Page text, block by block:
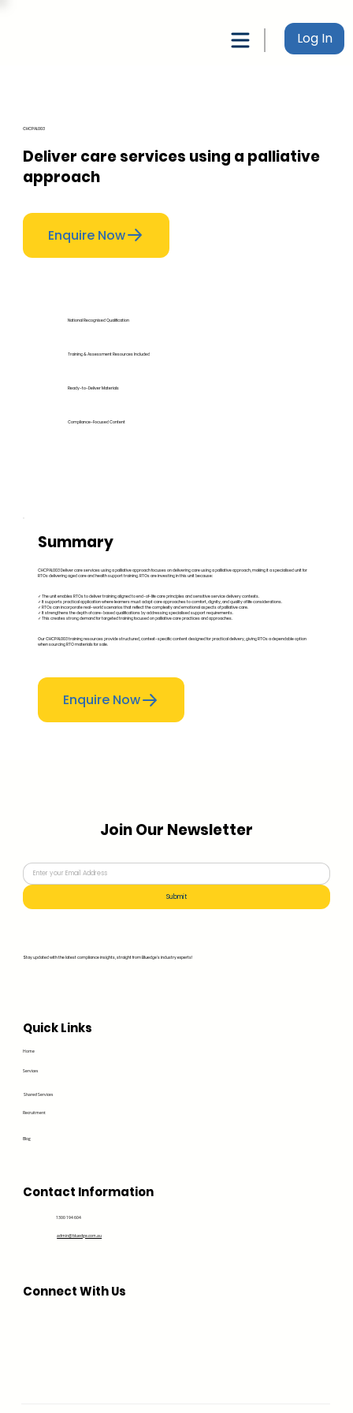
Log In
CHCPAL003
Deliver care services using a palliative
approach
Enquire Now
National Recognised Qualification
Training & Assessment Resources Included
Ready-to-Deliver Materials
Compliance-Focused Content
Summary
CHCPAL003 Deliver care services using a palliative approach focuses on delivering care using a palliative approach, making it a specialised unit for
RTOs delivering aged care and health support training. RTOs are investing in this unit because:
✓ The unit enables RTOs to deliver training aligned to end-of-life care principles and sensitive service delivery contexts.
✓ It supports practical application where learners must adapt care approaches to comfort, dignity, and quality of life considerations.
✓ RTOs can incorporate real-world scenarios that reflect the complexity and emotional aspects of palliative care.
✓ It strengthens the depth of care-based qualifications by addressing specialised support requirements.
✓ This creates strong demand for targeted training focused on palliative care practices and approaches.
Our CHCPAL003 training resources provide structured, context-specific content designed for practical delivery, giving RTOs a dependable option
when sourcing RTO materials for sale.
Enquire Now
Home
Services
Recruitment
Blog
Shared Services
Quick Links
Contact Information
1300 194 604
admin@bluedge.com.au
Connect With Us
Join Our Newsletter
Stay updated with the latest compliance insights, straight from Bluedge's industry experts!
Submit